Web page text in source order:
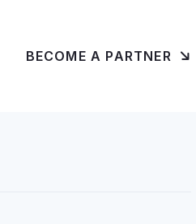
BECOME A PARTNER